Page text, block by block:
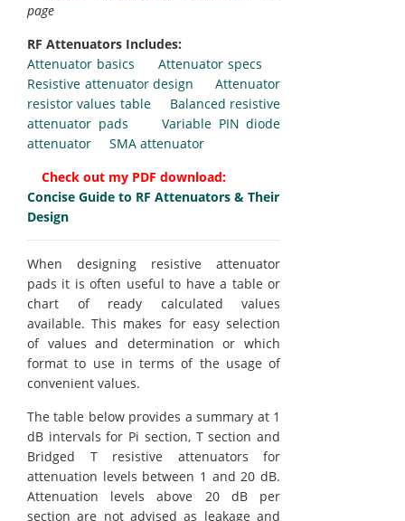
page
RF Attenuators Includes:
Attenuator basics
Attenuator specs
Resistive attenuator design
Attenuator
resistor values table
Balanced resistive
attenuator pads
Variable PIN diode
attenuator
SMA attenuator
Check out my PDF download:
Concise Guide to RF Attenuators & Their
Design
When designing resistive attenuator
pads it is often useful to have a table or
chart of ready calculated values
available. This makes for easy selection
of values and determination or which
format to use in terms of the usage of
convenient values.
The table below provides a summary at 1
dB intervals for Pi section, T section and
Bridged T resistive attenuators for
attenuation levels between 1 and 20 dB.
Attenuation levels above 20 dB per
section are not advised as leakage and